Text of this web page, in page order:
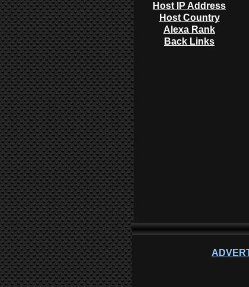
Host IP Address
Host Country
Alexa Rank
Back Links